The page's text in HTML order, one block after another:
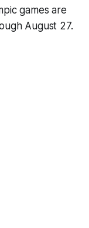
games are
August 27.